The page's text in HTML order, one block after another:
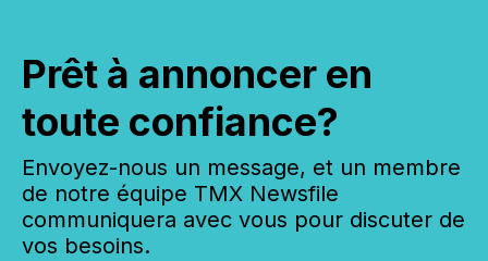
Prêt à annoncer en
toute confiance?
Envoyez-nous un message, et un membre
de notre équipe TMX Newsfile
communiquera avec vous pour discuter de
vos besoins.